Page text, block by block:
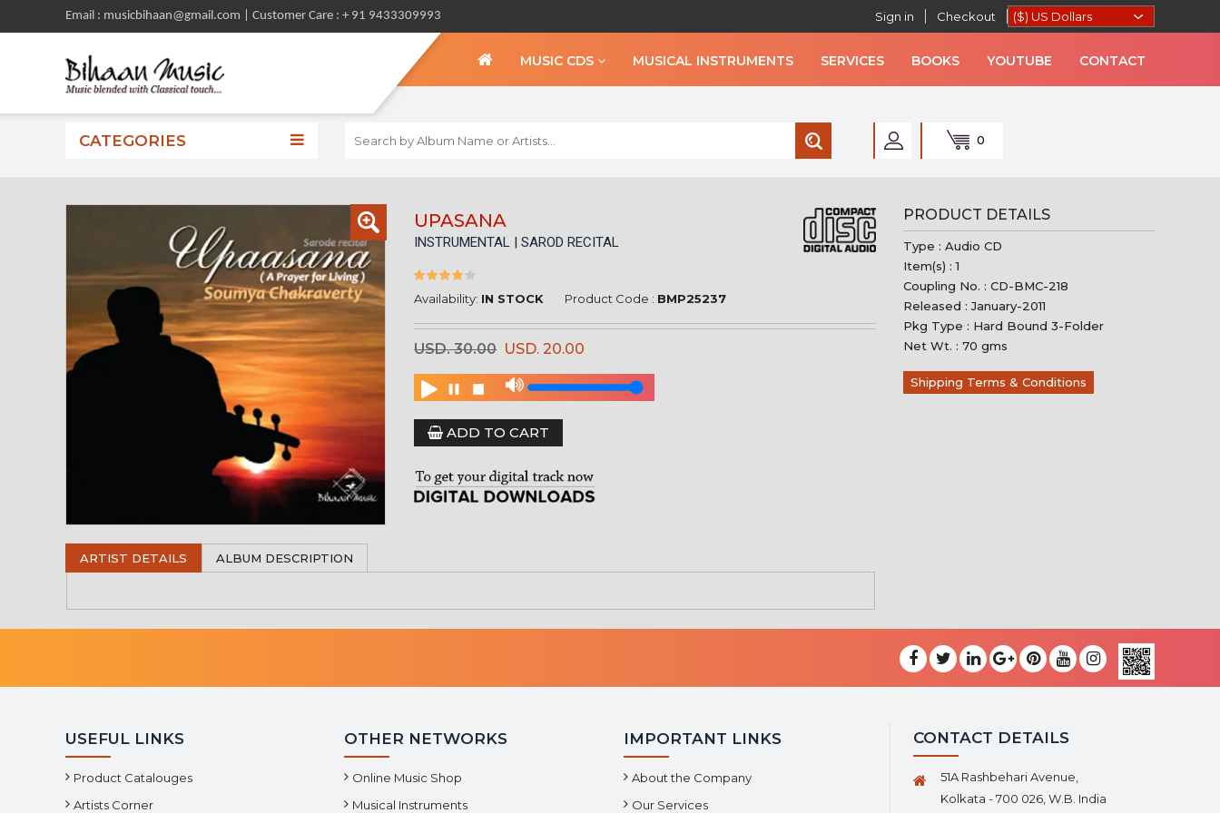
Email : musicbihaan@gmail.com | Customer Care : + 91 9433309993 Sign in Checkout
MUSIC CDS MUSICAL INSTRUMENTS SERVICES BOOKS YOUTUBE CONTACT
CATEGORIES
WELCOME TO BIHAAN MUSIC
0
UPASANA
INSTRUMENTAL | SAROD RECITAL
Availability: IN STOCK Product Code : BMP25237
USD. 30.00 USD. 20.00
ADD TO CART
ARTIST DETAILS ALBUM DESCRIPTION
PRODUCT DETAILS
Type : Audio CD
Item(s) : 1
Coupling No. : CD-BMC-218
Released : January-2011
Pkg Type : Hard Bound 3-Folder
Net Wt. : 70 gms
Shipping Terms & Conditions
USEFUL LINKS
Product Catalouges
Artists Corner
OTHER NETWORKS
Online Music Shop
Musical Instruments
IMPORTANT LINKS
About the Company
Our Services
CONTACT DETAILS
51A Rashbehari Avenue,
Kolkata - 700 026, W.B. India